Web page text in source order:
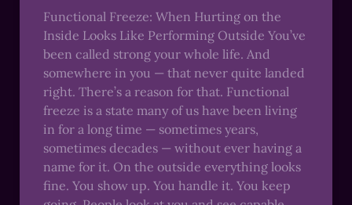
Functional Freeze: When Hurting on the
Inside Looks Like Performing Outside You’ve
been called strong your whole life. And
somewhere in you — that never quite landed
right. There’s a reason for that. Functional
freeze is a state many of us have been living
in for a long time — sometimes years,
sometimes decades — without ever having a
name for it. On the outside everything looks
fine. You show up. You handle it. You keep